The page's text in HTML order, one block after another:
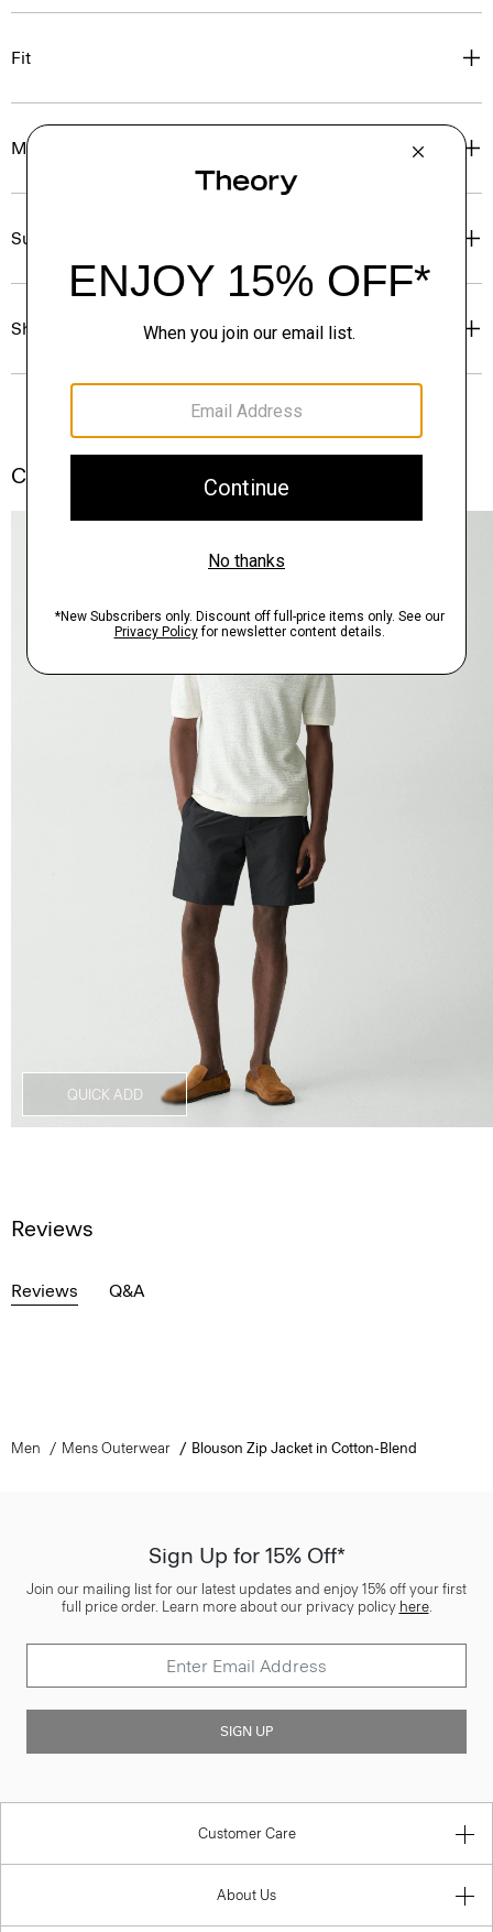
Fit
Materials & Care
Sustainability & Traceability
Shipping, Returns & Exchanges
Complete the Set
QUICK ADD
Reviews
Reviews Q&A
Men Mens Outerwear Blouson Zip Jacket in Cotton-Blend
Sign Up for 15% Off*
Join our mailing list for our latest updates and enjoy 15% off your first
full price order. Learn more about our privacy policy here.
SIGN UP
Customer Care
About Us